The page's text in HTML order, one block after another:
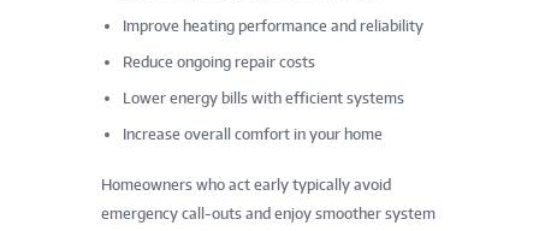
Improve heating performance and reliability
Reduce ongoing repair costs
Lower energy bills with efficient systems
Increase overall comfort in your home
Homeowners who act early typically avoid
emergency call-outs and enjoy smoother system